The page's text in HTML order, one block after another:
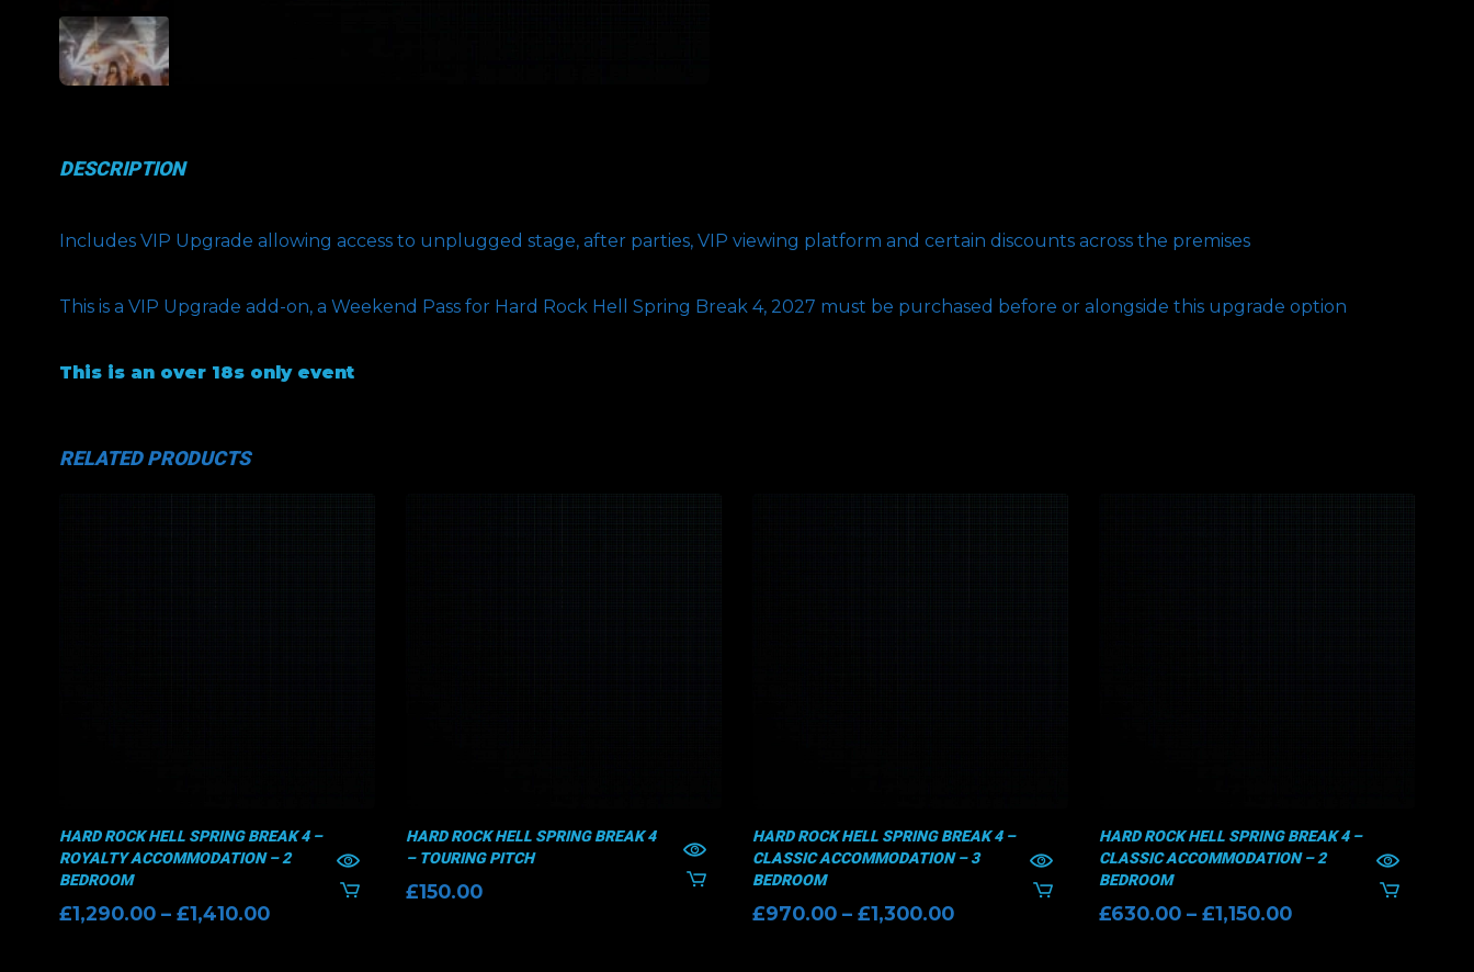
DESCRIPTION
Includes VIP Upgrade allowing access to unplugged stage, after parties, VIP viewing platform and certain discounts across the premises
This is a VIP Upgrade add-on, a Weekend Pass for Hard Rock Hell Spring Break 4, 2027 must be purchased before or alongside this upgrade option
This is an over 18s only event
RELATED PRODUCTS
HARD ROCK HELL SPRING BREAK 4 –
ROYALTY ACCOMMODATION – 2
BEDROOM
£1,290.00 – £1,410.00Price
HARD ROCK HELL SPRING BREAK 4
– TOURING PITCH
£150.00
HARD ROCK HELL SPRING BREAK 4 –
CLASSIC ACCOMMODATION – 3
BEDROOM
£970.00 – £1,300.00Price
HARD ROCK HELL SPRING BREAK 4 –
CLASSIC ACCOMMODATION – 2
BEDROOM
£630.00 – £1,150.00Price